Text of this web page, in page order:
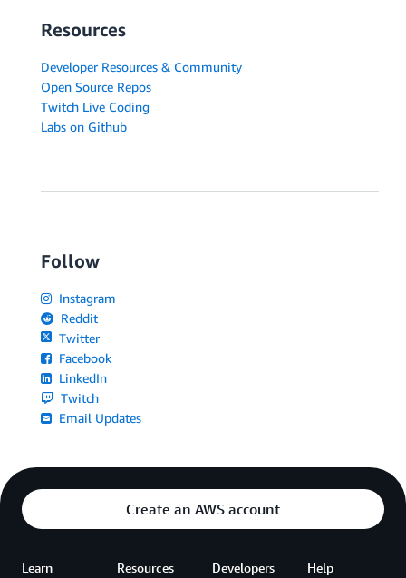
Resources
Developer Resources & Community
Open Source Repos
Twitch Live Coding
Labs on Github
Follow
Instagram
Reddit
Twitter
Facebook
LinkedIn
Twitch
Email Updates
Create an AWS account
Learn Resources Developers Help